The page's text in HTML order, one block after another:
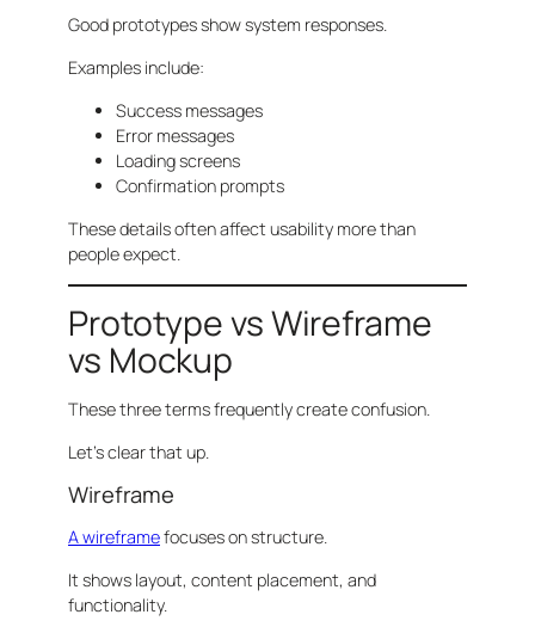
Good prototypes show system responses.
Examples include:
Success messages
Error messages
Loading screens
Confirmation prompts
These details often affect usability more than
people expect.
Prototype vs Wireframe
vs Mockup
These three terms frequently create confusion.
Let’s clear that up.
Wireframe
A wireframefocuses on structure.
It shows layout, content placement, and
functionality.